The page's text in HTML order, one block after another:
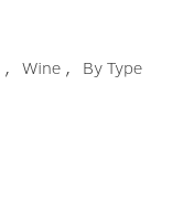
, Wine , By Type